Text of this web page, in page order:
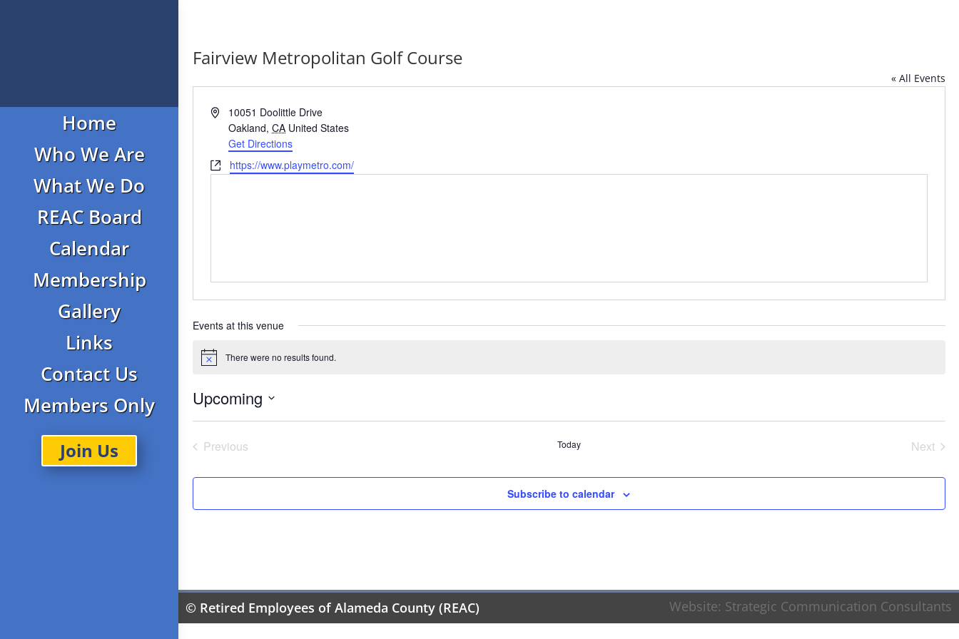
Home
Who We Are
What We Do
REAC Board
Calendar
Membership
Gallery
Links
Contact Us
Members Only
Join Us
Fairview Metropolitan Golf Course
« All Events
Address10051 Doolittle Drive
Oakland, CA United States
Get Directions
Websitehttps://www.playmetro.com/
Events at this venue
Notice There were no results found.
Upcoming
Previous
Today
Next
Subscribe to calendar
© Retired Employees of Alameda County (REAC) Website: Strategic Communication Consultants